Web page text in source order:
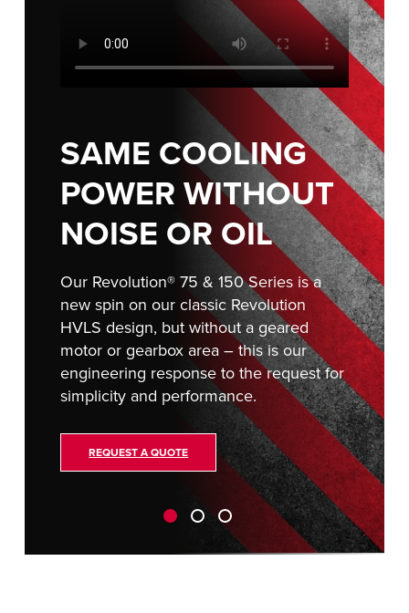
FIND A REP
SAME COOLING
POWER WITHOUT
NOISE OR OIL
Our Revolution® 75 & 150 Series is a
new spin on our classic Revolution
HVLS design, but without a geared
motor or gearbox area – this is our
engineering response to the request for
simplicity and performance.
REQUEST A QUOTE